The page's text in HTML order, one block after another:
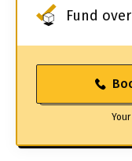
Fund